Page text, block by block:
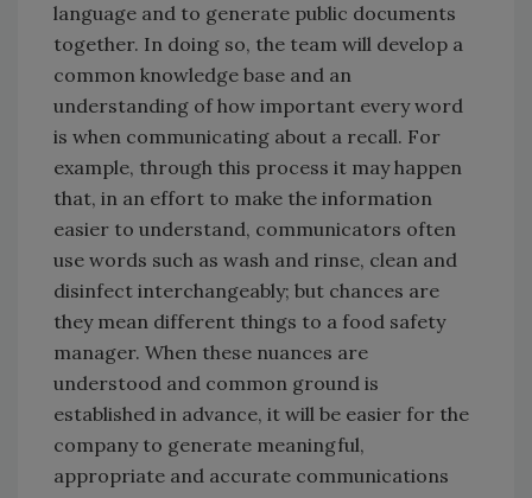
language and to generate public documents
together. In doing so, the team will develop a
common knowledge base and an
understanding of how important every word
is when communicating about a recall. For
example, through this process it may happen
that, in an effort to make the information
easier to understand, communicators often
use words such as wash and rinse, clean and
disinfect interchangeably; but chances are
they mean different things to a food safety
manager. When these nuances are
understood and common ground is
established in advance, it will be easier for the
company to generate meaningful,
appropriate and accurate communications